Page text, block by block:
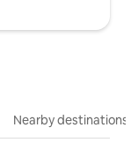
Nearby destinations